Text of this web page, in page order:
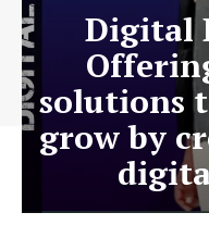
Digital
solutions
grow by